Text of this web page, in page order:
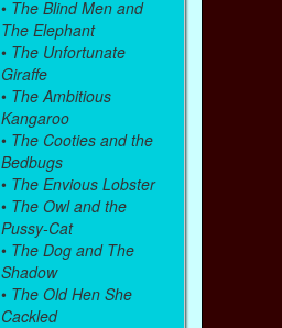
• The Blind Men and
The Elephant
• The Unfortunate
Giraffe
• The Ambitious
Kangaroo
• The Cooties and the
Bedbugs
• The Envious Lobster
• The Owl and the
Pussy-Cat
• The Dog and The
Shadow
• The Old Hen She
Cackled